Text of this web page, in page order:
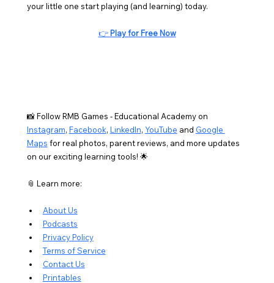
your little one start playing (and learning) today.
👉 Play for Free Now
📸 Follow RMB Games - Educational Academy on
Instagram, Facebook, LinkedIn, YouTube and Google
Maps for real photos, parent reviews, and more updates
on our exciting learning tools! 🌟
📎 Learn more:
About Us
Podcasts
Privacy Policy
Terms of Service
Contact Us
Printables